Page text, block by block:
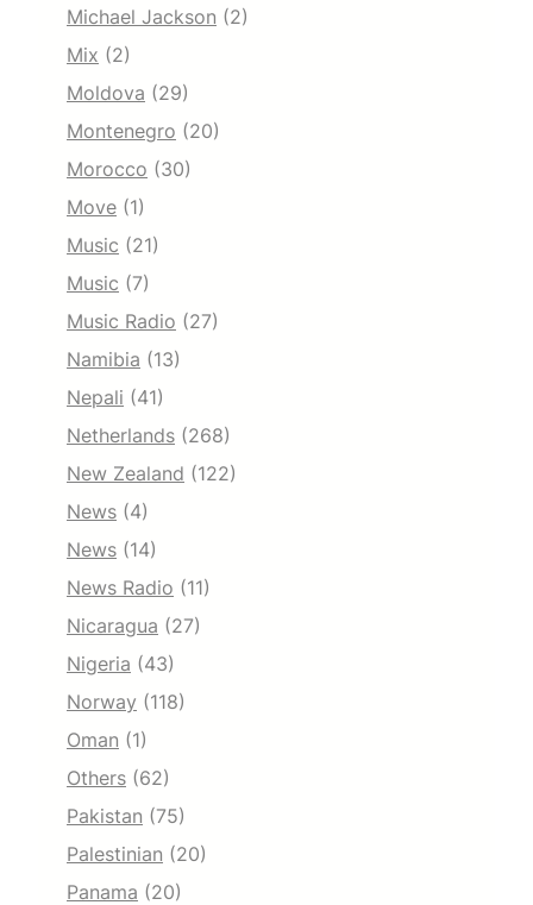
Michael Jackson (2)
Mix (2)
Moldova (29)
Montenegro (20)
Morocco (30)
Move (1)
Music (21)
Music (7)
Music Radio (27)
Namibia (13)
Nepali (41)
Netherlands (268)
New Zealand (122)
News (4)
News (14)
News Radio (11)
Nicaragua (27)
Nigeria (43)
Norway (118)
Oman (1)
Others (62)
Pakistan (75)
Palestinian (20)
Panama (20)